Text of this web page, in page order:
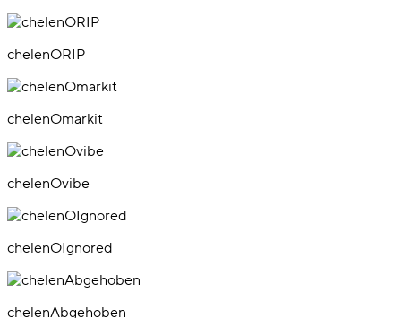
chelenORIP
chelenOmarkit
chelenOvibe
chelenOIgnored
chelenAbgehoben